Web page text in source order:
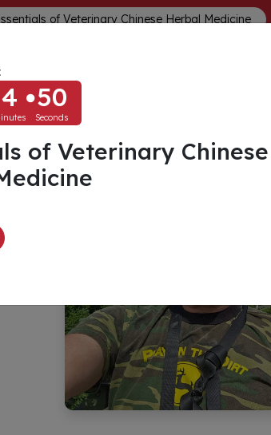
4 50
Seconds
of Veterinary Chinese
of Veterinary Chinese Herbal Medicine
Community